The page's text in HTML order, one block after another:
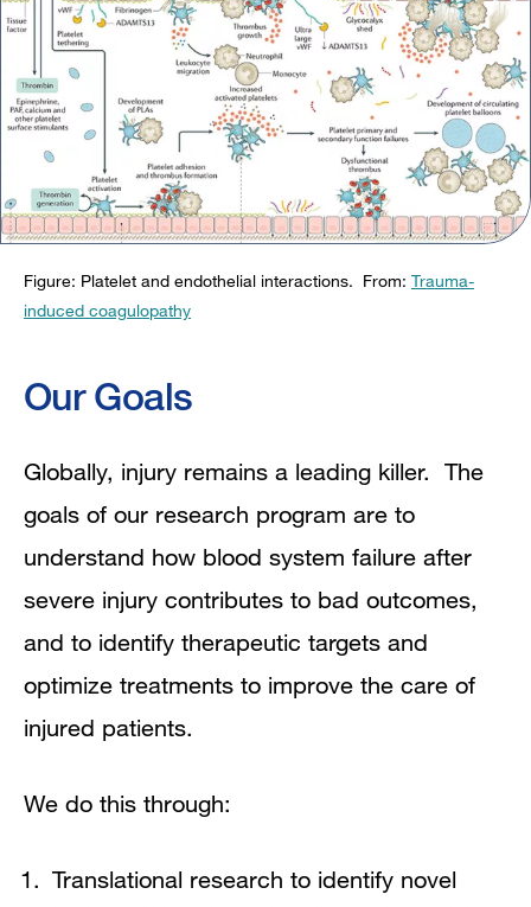
Figure: Platelet and endothelial interactions. From: Trauma-
induced coagulopathy
Our Goals
Globally, injury remains a leading killer. The
goals of our research program are to
understand how blood system failure after
severe injury contributes to bad outcomes,
and to identify therapeutic targets and
optimize treatments to improve the care of
injured patients.
We do this through:
Translational research to identify novel